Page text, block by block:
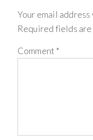
Your email
Required fields are
Comment *